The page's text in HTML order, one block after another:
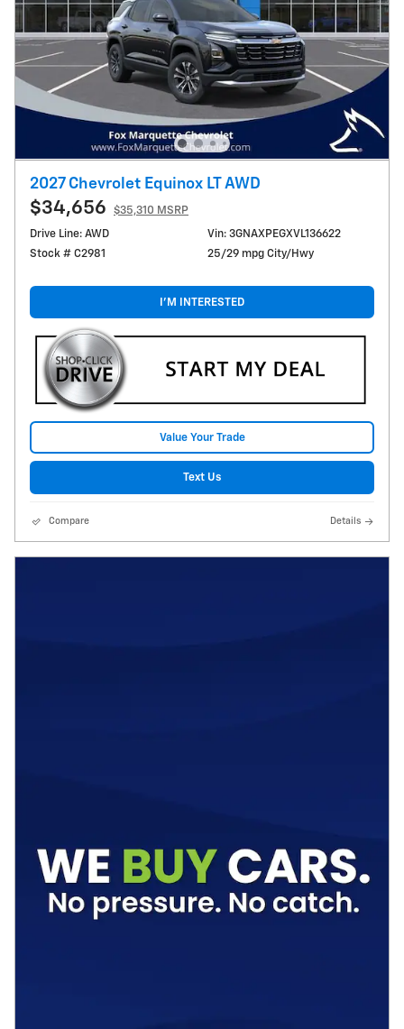
2027 Chevrolet Equinox LT AWD
$34,656
$35,310 MSRP
Drive Line: AWD
Stock # C2981
Vin: 3GNAXPEGXVL136622
25/29 mpg City/Hwy
I'M INTERESTED
Value Your Trade
Text Us
Compare Details